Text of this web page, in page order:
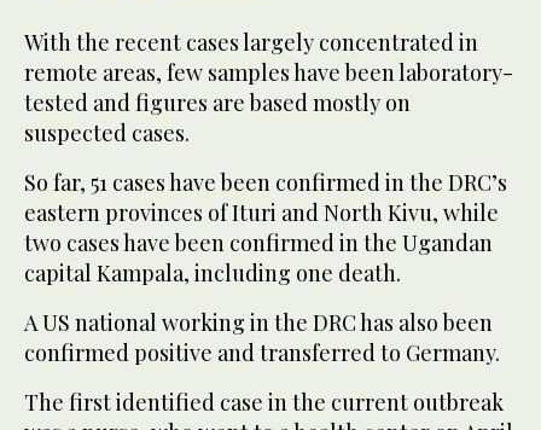
With the recent cases largely concentrated in
remote areas, few samples have been laboratory-
tested and figures are based mostly on
suspected cases.
So far, 51 cases have been confirmed in the DRC’s
eastern provinces of Ituri and North Kivu, while
two cases have been confirmed in the Ugandan
capital Kampala, including one death.
A US national working in the DRC has also been
confirmed positive and transferred to Germany.
The first identified case in the current outbreak